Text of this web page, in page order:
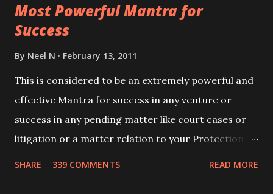
you wish to attract.
Most Powerful Mantra for
Success
By Neel N February 13, 2011
This is considered to be an extremely powerful and
effective Mantra for success in any venture or
success in any pending matter like court cases or
litigation or a matter relation to your Protection or
SHARE 339 COMMENTS READ MORE